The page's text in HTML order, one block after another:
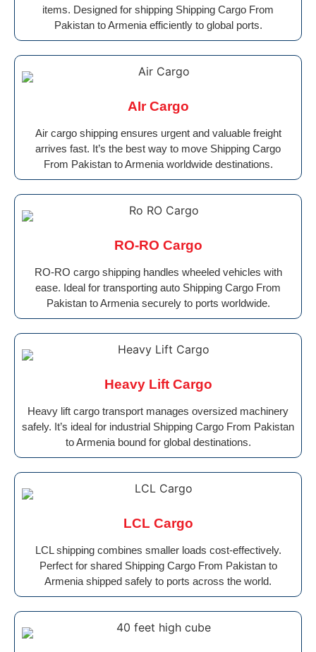
items. Designed for shipping Shipping Cargo From
Pakistan to Armenia efficiently to global ports.
AIr Cargo
Air cargo shipping ensures urgent and valuable freight
arrives fast. It’s the best way to move Shipping Cargo
From Pakistan to Armenia worldwide destinations.
RO-RO Cargo
RO-RO cargo shipping handles wheeled vehicles with
ease. Ideal for transporting auto Shipping Cargo From
Pakistan to Armenia securely to ports worldwide.
Heavy Lift Cargo
Heavy lift cargo transport manages oversized machinery
safely. It’s ideal for industrial Shipping Cargo From Pakistan
to Armenia bound for global destinations.
LCL Cargo
LCL shipping combines smaller loads cost-effectively.
Perfect for shared Shipping Cargo From Pakistan to
Armenia shipped safely to ports across the world.